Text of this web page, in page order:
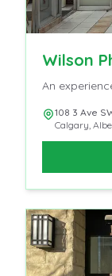
Wilson
An
108 3 Ave
Calgary,